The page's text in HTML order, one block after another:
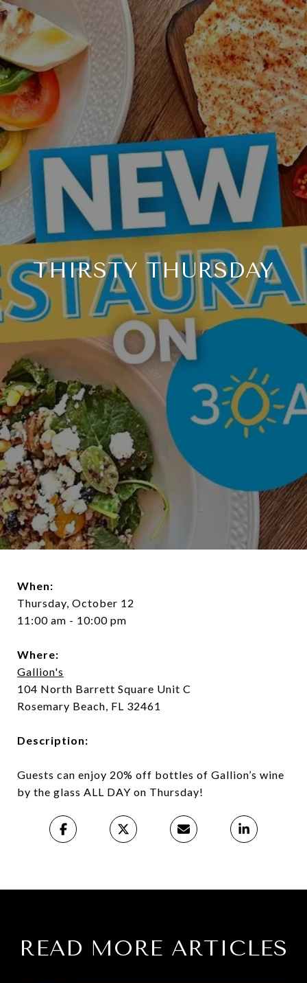
THIRSTY THURSDAY
When:
Thursday, October 12
11:00 am - 10:00 pm
Where:
Gallion's
104 North Barrett Square Unit C
Rosemary Beach, FL 32461
Description:
Guests can enjoy 20% off bottles of Gallion’s wine
by the glass ALL DAY on Thursday!
READ MORE ARTICLES